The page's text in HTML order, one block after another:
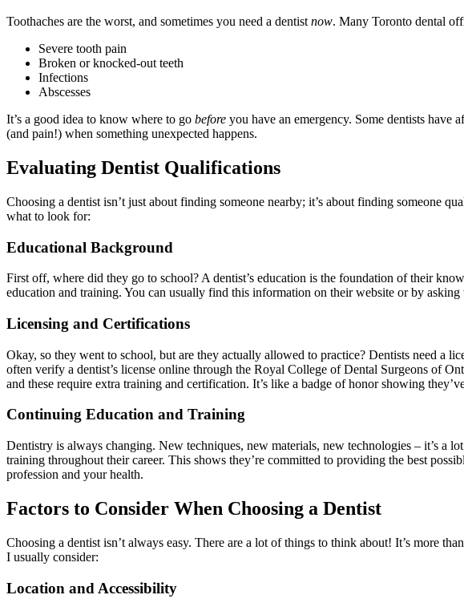
Toothaches are the worst, and sometimes you need a dentist now. Many Toronto dental
Severe tooth pain
Broken or knocked-out teeth
Infections
Abscesses
It’s a good idea to know where to go before you have an emergency. Some dentists have
(and pain!) when something unexpected happens.
Evaluating Dentist Qualifications
Choosing a dentist isn’t just about finding someone nearby; it’s about finding someone
what to look for:
Educational Background
First off, where did they go to school? A dentist’s education is the foundation of their
education and training. You can usually find this information on their website or by
Licensing and Certifications
Okay, so they went to school, but are they actually allowed to practice? Dentists need a
often verify a dentist’s license online through the Royal College of Dental Surgeons of
and these require extra training and certification. It’s like a badge of honor showing
Continuing Education and Training
Dentistry is always changing. New techniques, new materials, new technologies – it’s a
training throughout their career. This shows they’re committed to providing the best
profession and your health.
Factors to Consider When Choosing a Dentist
Choosing a dentist isn’t always easy. There are a lot of things to think about! It’s more
I usually consider:
Location and Accessibility